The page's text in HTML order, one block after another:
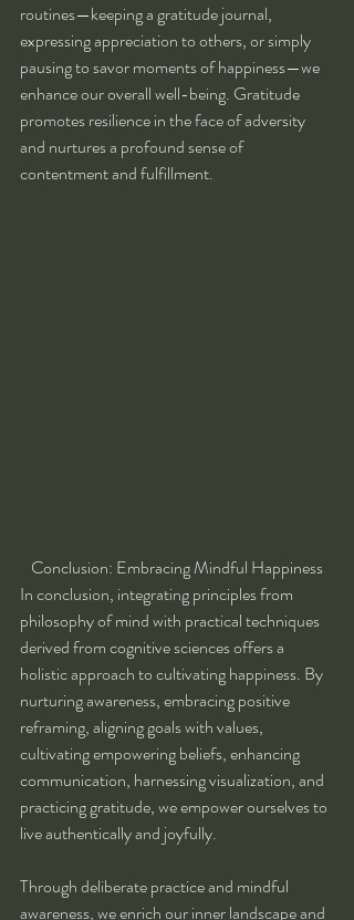
routines—keeping a gratitude journal,
expressing appreciation to others, or simply
pausing to savor moments of happiness—we
enhance our overall well-being. Gratitude
promotes resilience in the face of adversity
and nurtures a profound sense of
contentment and fulfillment.
Conclusion: Embracing Mindful Happiness
In conclusion, integrating principles from
philosophy of mind with practical techniques
derived from cognitive sciences offers a
holistic approach to cultivating happiness. By
nurturing awareness, embracing positive
reframing, aligning goals with values,
cultivating empowering beliefs, enhancing
communication, harnessing visualization, and
practicing gratitude, we empower ourselves to
live authentically and joyfully.
Through deliberate practice and mindful
awareness, we enrich our inner landscape and